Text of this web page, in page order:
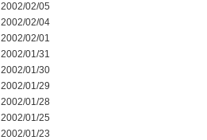
2002/02/05
2002/02/04
2002/02/01
2002/01/31
2002/01/30
2002/01/29
2002/01/28
2002/01/25
2002/01/23